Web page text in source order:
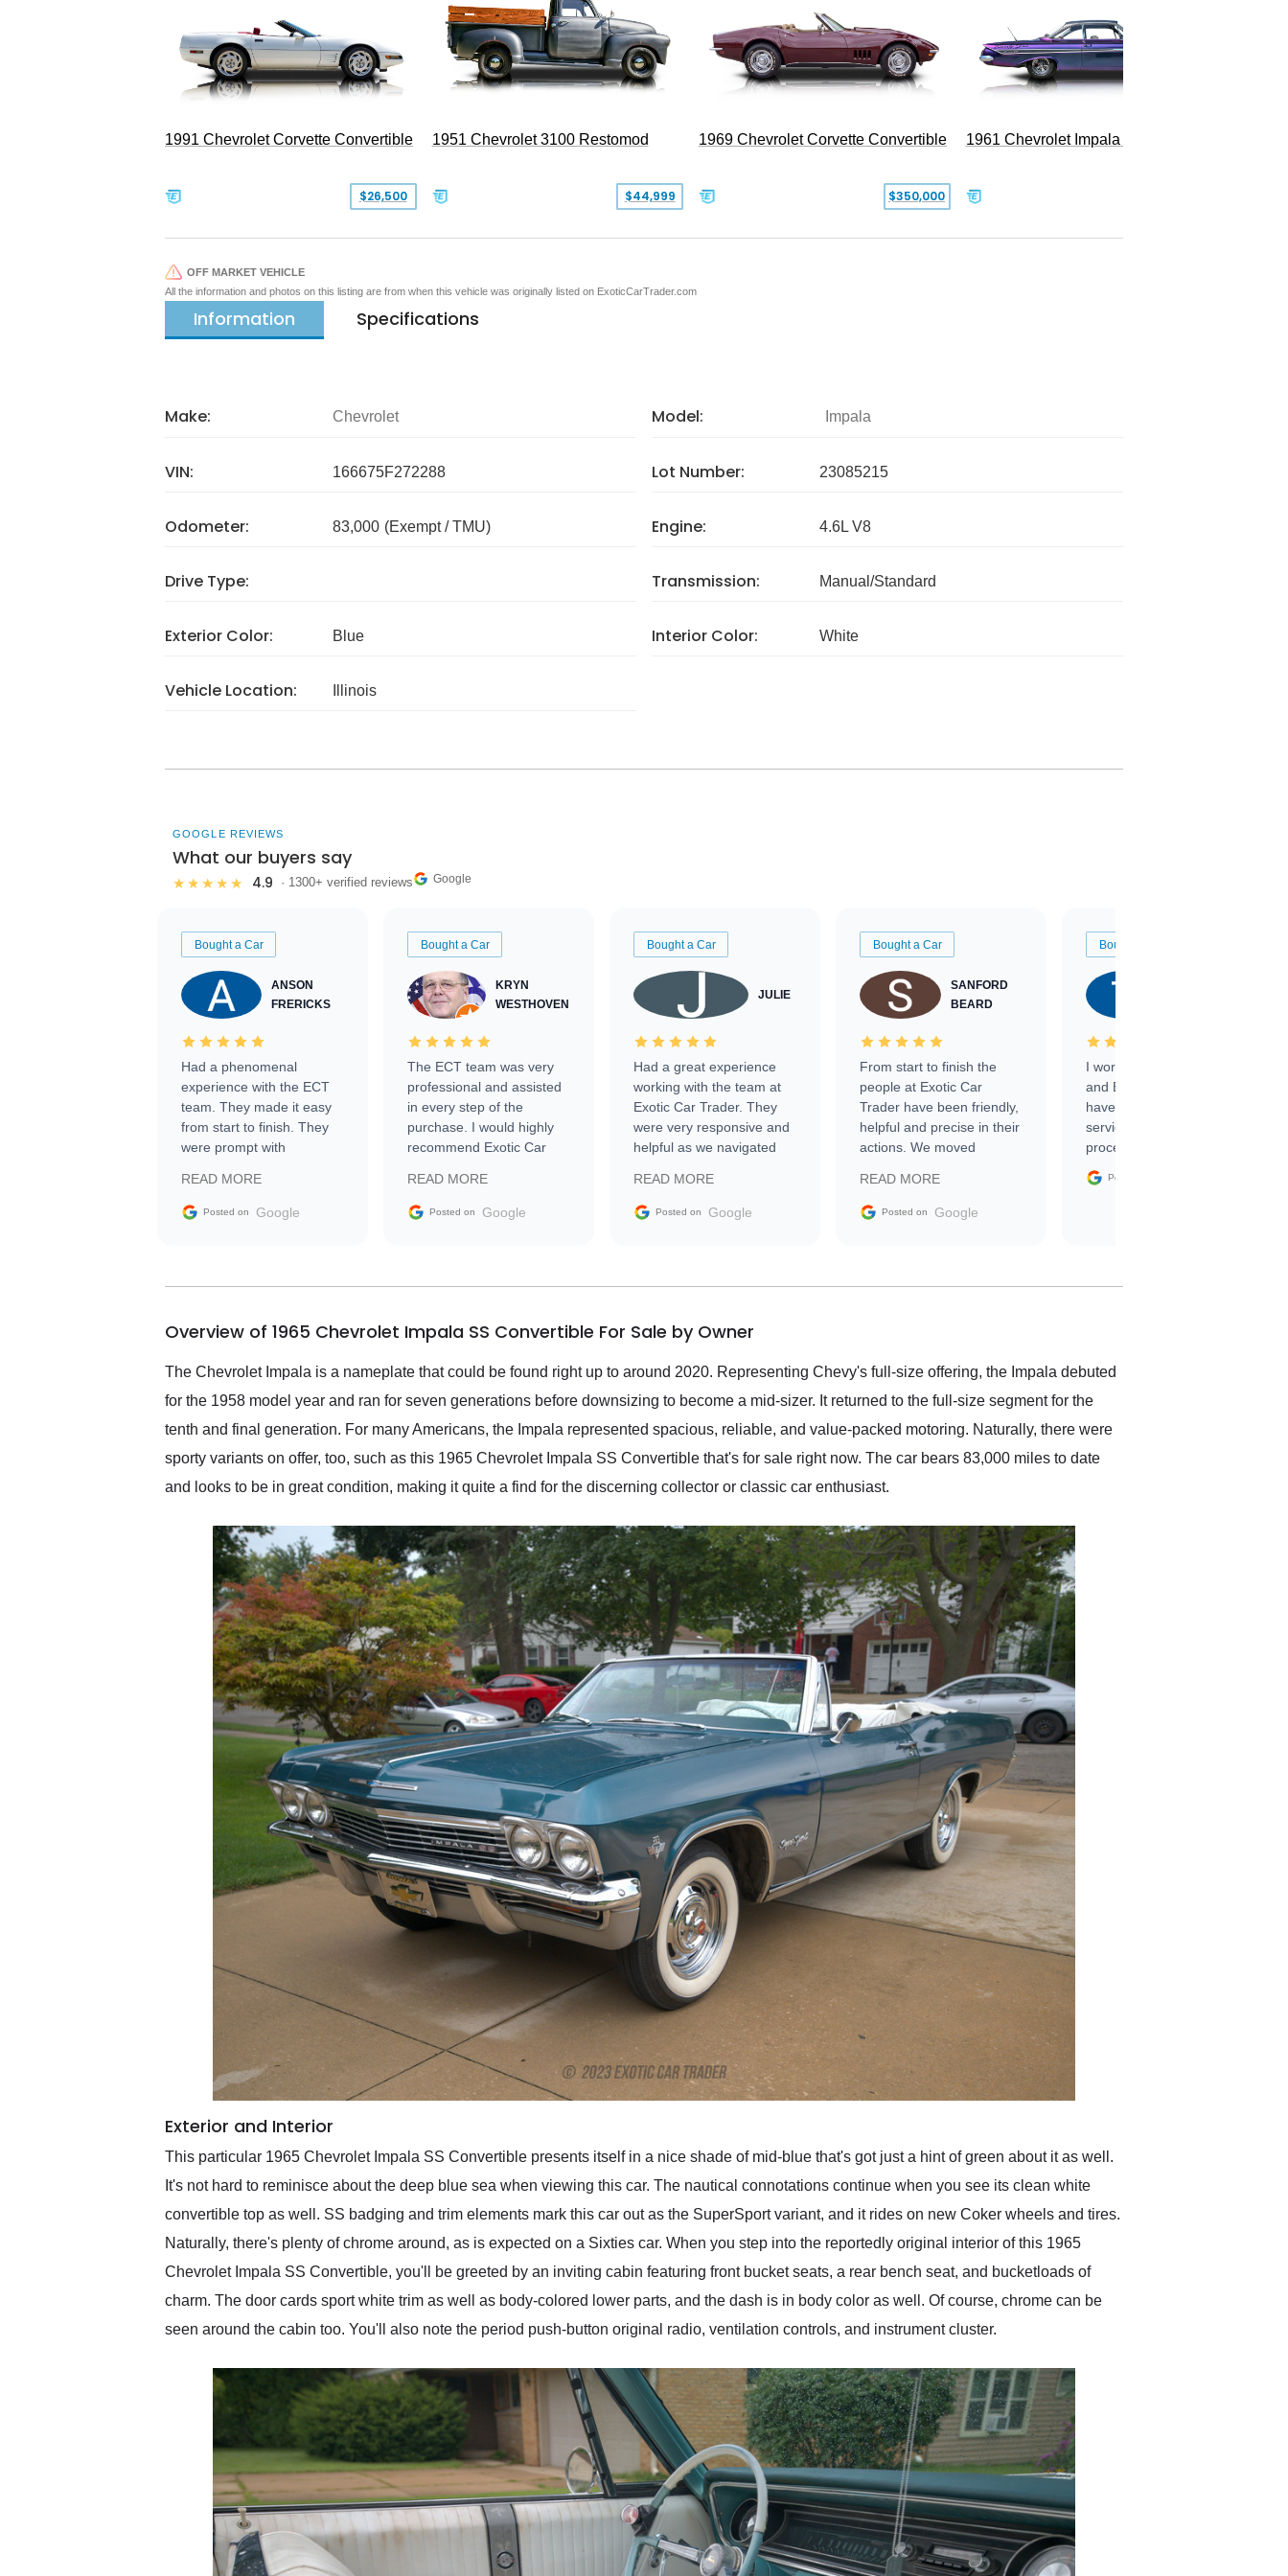
1991 Chevrolet Corvette Convertible
$26,500
1951 Chevrolet 3100 Restomod
$44,999
1969 Chevrolet Corvette Convertible
$350,000
1961 Chevrolet Impala Restomod
OFF MARKET VEHICLE
All the information and photos on this listing are from when this vehicle was originally listed on ExoticCarTrader.com
Information Specifications
Make: Chevrolet Model: Impala
VIN: 166675F272288 Lot Number: 23085215
Odometer: 83,000 (Exempt / TMU) Engine: 4.6L V8
Drive Type: Transmission: Manual/Standard
Exterior Color: Blue Interior Color: White
Vehicle Location: Illinois
GOOGLE REVIEWS
What our buyers say
★★★★★ 4.9 · 1300+ verified reviews Google
Bought a Car
ANSON
FRERICKS
Had a phenomenal
experience with the ECT
team. They made it easy
from start to finish. They
were prompt with
facilitating conversations
with the seller. Then Nic
busiest shipping weekend
them again and highly
service as well.
READ MORE
Posted on Google
Bought a Car
KRYN
WESTHOVEN
The ECT team was very
professional and assisted
in every step of the
purchase. I would highly
recommend Exotic Car
READ MORE
Posted on Google
Bought a Car
JULIE
Had a great experience
working with the team at
Exotic Car Trader. They
were very responsive and
helpful as we navigated
vehicle that was newer to
the market.
READ MORE
Posted on Google
Bought a Car
SANFORD
BEARD
From start to finish the
people at Exotic Car
Trader have been friendly,
helpful and precise in their
actions. We moved
sale without a single issue.
The contracting process
delivered earlier than was
in buying a specialty
READ MORE
Posted on Google
Bought a Car
I worked with Ben, Phillip,
and Emily and I couldn’t
have asked for a better
service through the
process. 10/10
Posted on
Overview of 1965 Chevrolet Impala SS Convertible For Sale by Owner
The Chevrolet Impala is a nameplate that could be found right up to around 2020. Representing Chevy's full-size offering, the Impala debuted
for the 1958 model year and ran for seven generations before downsizing to become a mid-sizer. It returned to the full-size segment for the
tenth and final generation. For many Americans, the Impala represented spacious, reliable, and value-packed motoring. Naturally, there were
sporty variants on offer, too, such as this 1965 Chevrolet Impala SS Convertible that's for sale right now. The car bears 83,000 miles to date
and looks to be in great condition, making it quite a find for the discerning collector or classic car enthusiast.
Exterior and Interior
This particular 1965 Chevrolet Impala SS Convertible presents itself in a nice shade of mid-blue that's got just a hint of green about it as well.
It's not hard to reminisce about the deep blue sea when viewing this car. The nautical connotations continue when you see its clean white
convertible top as well. SS badging and trim elements mark this car out as the SuperSport variant, and it rides on new Coker wheels and tires.
Naturally, there's plenty of chrome around, as is expected on a Sixties car. When you step into the reportedly original interior of this 1965
Chevrolet Impala SS Convertible, you'll be greeted by an inviting cabin featuring front bucket seats, a rear bench seat, and bucketloads of
charm. The door cards sport white trim as well as body-colored lower parts, and the dash is in body color as well. Of course, chrome can be
seen around the cabin too. You'll also note the period push-button original radio, ventilation controls, and instrument cluster.